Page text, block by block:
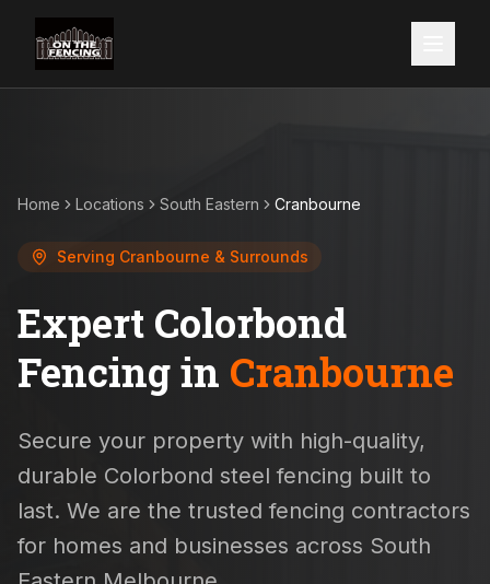
Home Locations South Eastern Cranbourne
Serving Cranbourne & Surrounds
Expert Colorbond
Fencing in Cranbourne
Secure your property with high-quality,
durable Colorbond steel fencing built to
last. We are the trusted fencing contractors
for homes and businesses across South